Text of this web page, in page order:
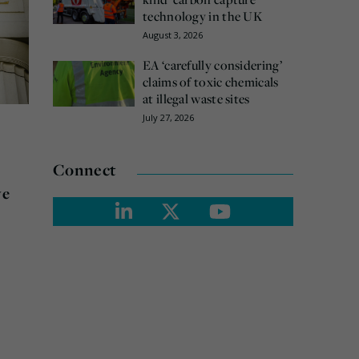
technology in the UK
August 3, 2026
EA ‘carefully considering’
claims of toxic chemicals
at illegal waste sites
July 27, 2026
Connect